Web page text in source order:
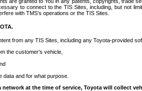
to connect to the TIS Sites, including, but not
with TMS’s operations or the TIS Sites.
from any TIS Sites, including any Toyota-provided
the customer’s vehicle,
data and for what purpose.
network at the time of service, Toyota will collect